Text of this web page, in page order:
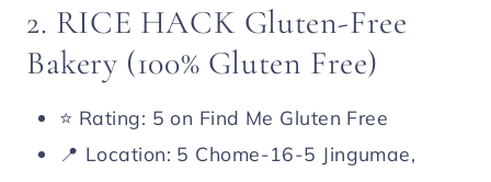
2. RICE HACK Gluten-Free
Bakery (100% Gluten Free)
⭐️ Rating: 5 on Find Me Gluten Free
📍 Location: 5 Chome-16-5 Jingumae,